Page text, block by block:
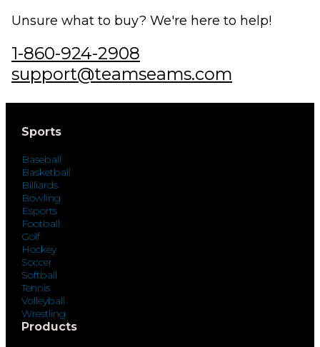
Unsure what to buy? We're here to help!
1-860-924-2908
support@teamseams.com
Sports
Baseball
Basketball
Billiards
Bowling
Esports
Football
Golf
Hockey
Soccer
Softball
Tennis
Volleyball
Wrestling
Products